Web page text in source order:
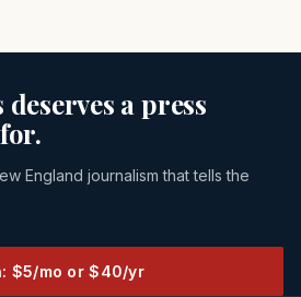
a press
England journalism that tells the
$5/mo or $40/yr